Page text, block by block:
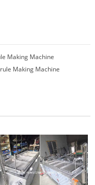
Making Machine
Making Machine